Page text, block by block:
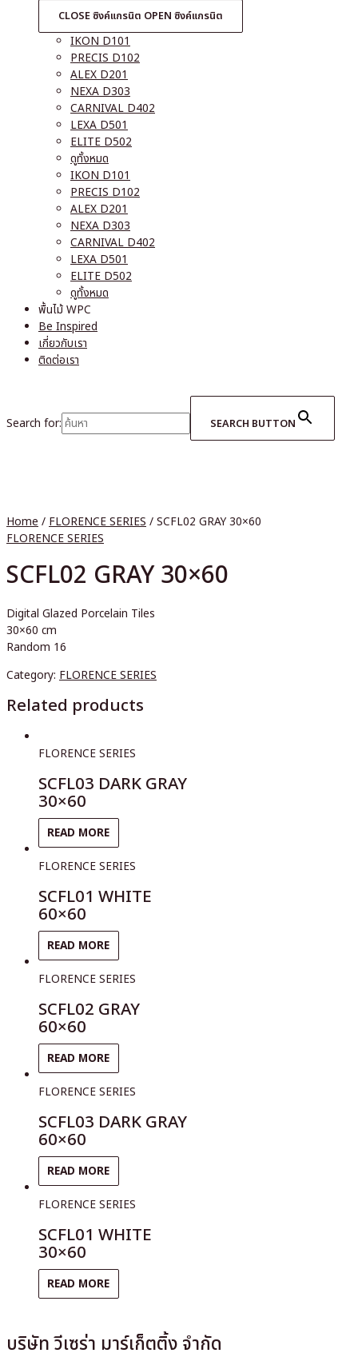
CLOSE ซิงค์แกรนิต OPEN ซิงค์แกรนิต
IKON D101
PRECIS D102
ALEX D201
NEXA D303
CARNIVAL D402
LEXA D501
ELITE D502
ดูทั้งหมด
IKON D101
PRECIS D102
ALEX D201
NEXA D303
CARNIVAL D402
LEXA D501
ELITE D502
ดูทั้งหมด
พื้นไม้ WPC
Be Inspired
เกี่ยวกับเรา
ติดต่อเรา
Search for: SEARCH BUTTON
Home / FLORENCE SERIES / SCFL02 GRAY 30×60
FLORENCE SERIES
SCFL02 GRAY 30×60
Digital Glazed Porcelain Tiles
30×60 cm
Random 16
Category: FLORENCE SERIES
Related products
FLORENCE SERIES
SCFL03 DARK GRAY
30×60
READ MORE
FLORENCE SERIES
SCFL01 WHITE
60×60
READ MORE
FLORENCE SERIES
SCFL02 GRAY
60×60
READ MORE
FLORENCE SERIES
SCFL03 DARK GRAY
60×60
READ MORE
FLORENCE SERIES
SCFL01 WHITE
30×60
READ MORE
บริษัท วีเซร่า มาร์เก็ตติ้ง จำกัด